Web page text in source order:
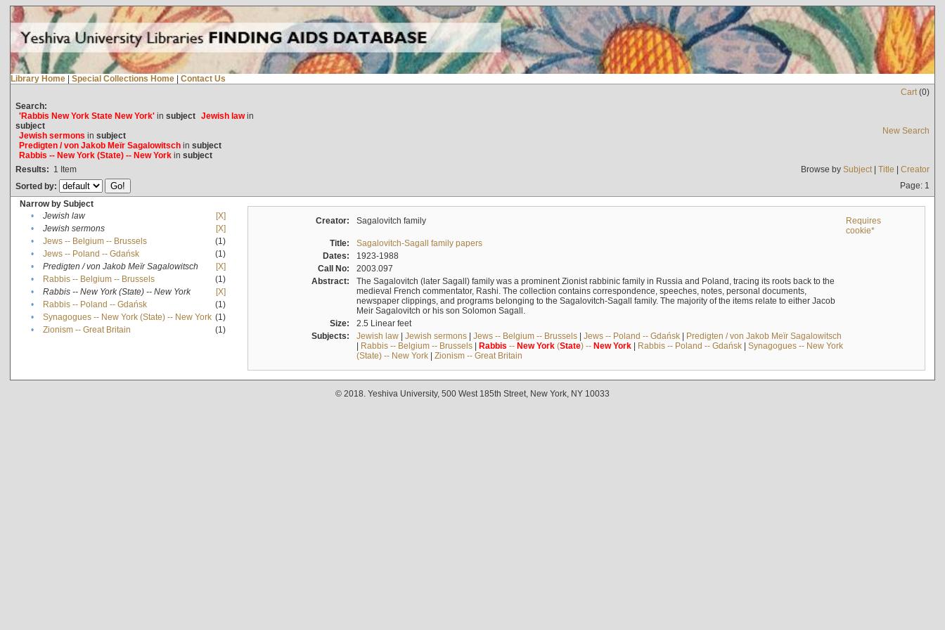
Library Home | Special Collections Home | Contact Us
Cart(0)
Search:
'Rabbis New York State New York'in subject Jewish lawin
subject
Jewish sermons in subject
Predigten / von Jakob Meïr Sagalowitschin subject
Rabbis -- New York (State) -- New Yorkin subject
New Search
Results: 1 Item Browse by Subject| Title | Creator
Sorted by:
Page: 1
Narrow by Subject
•
Jewish law
[X]
•
Jewish sermons
[X]
•
Jews -- Belgium -- Brussels
(1)
•
Jews -- Poland -- Gdańsk
(1)
•
Predigten / von Jakob Meïr Sagalowitsch
[X]
•
Rabbis -- Belgium -- Brussels
(1)
•
Rabbis -- New York (State) -- New York
[X]
•
Rabbis -- Poland -- Gdańsk
(1)
•
Synagogues -- New York (State) -- New York (1)
•
Zionism -- Great Britain (1)
Creator: Sagalovitch family
Requires
cookie*
Title:
Sagalovitch-Sagall family papers
Dates:
1923-1988
Call No:
2003.097
Abstract:
The Sagalovitch (later Sagall) family was a prominent Zionist rabbinic family in Russia and Poland, tracing its roots back to the
medieval French commentator, Rashi. The collection contains correspondence, speeches, notes, personal documents,
newspaper clippings, and programs belonging to the Sagalovitch-Sagall family. The majority of the items relate to either Jacob
Meir Sagalovitch or his son Solomon Sagall.
Size:
2.5 Linear feet
Subjects:
Jewish law| Jewish sermons| Jews -- Belgium -- Brussels| Jews -- Poland -- Gdańsk| Predigten / von Jakob Meïr Sagalowitsch
| Rabbis -- Belgium -- Brussels| Rabbis -- New York(State) -- New York| Rabbis -- Poland -- Gdańsk| Synagogues -- New York
(State) -- New York| Zionism -- Great Britain
© 2018. Yeshiva University, 500 West 185th Street, New York, NY 10033